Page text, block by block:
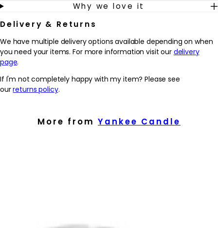
This candle fits easily into a self‑care or home‑fragrance
routine, whether used alone or alongside other comforting rituals
such as a bath or skincare routine. Once lit, the dual wicks work
to release the fragrance evenly, helping the scent to develop
gradually without feeling overpowering. It’s well suited to those
who enjoy sweet, amber and woody fragrances with a subtle
creamy twist, and who want to create a sense of calm,
woodland-inspired ambience whenever they choose.
for a cosy, woodland-inspired scent that feels comforting yet
Why we love it
Delivery & Returns
We have multiple delivery options available depending on when
you need your items. For more information visit our delivery
page.
If I'm not completely happy with my item? Please see
ourreturns policy.
More from Yankee Candle